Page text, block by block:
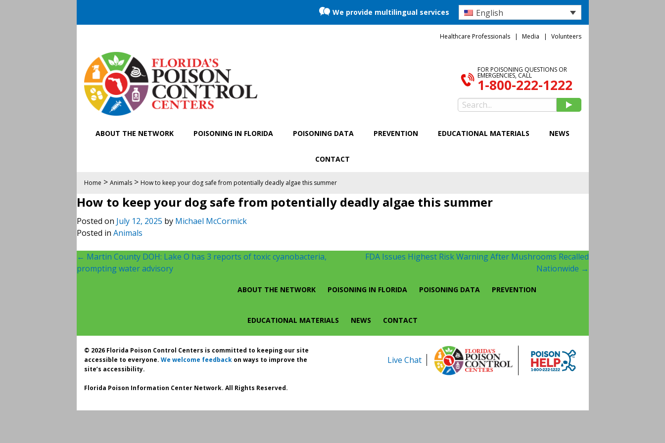
We provide multilingual services English
Healthcare Professionals Media Volunteers
FOR POISONING QUESTIONS OR
EMERGENCIES, CALL
1-800-222-1222
ABOUT THE NETWORK POISONING IN FLORIDA POISONING DATA PREVENTION EDUCATIONAL MATERIALS NEWS
CONTACT
Home > Animals> How to keep your dog safe from potentially deadly algae this summer
How to keep your dog safe from potentially deadly algae this summer
Posted on July 12, 2025 by Michael McCormick
Posted in Animals
Post
← Martin County DOH: Lake O has 3 reports of toxic cyanobacteria,
prompting water advisory
FDA Issues Highest Risk Warning After Mushrooms Recalled
Nationwide →
ABOUT THE NETWORK POISONING IN FLORIDA POISONING DATA PREVENTION
EDUCATIONAL MATERIALS NEWS CONTACT
© 2026 Florida Poison Control Centers is committed to keeping our site
accessible to everyone. We welcome feedbackon ways to improve the
site’s accessibility.
Florida Poison Information Center Network. All Rights Reserved.
Live Chat